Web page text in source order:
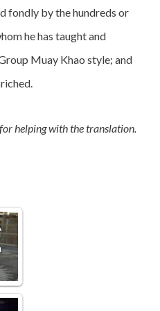
fondly by the hundreds or
he has taught and
Muay Khao style; and
helping with the translation.